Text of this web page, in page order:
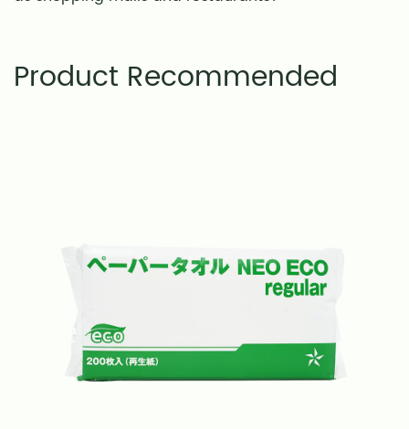
Product Recommended